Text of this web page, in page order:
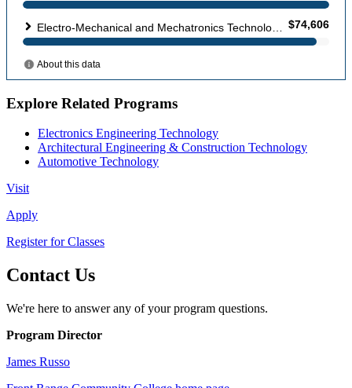
Explore Related Programs
Electronics Engineering Technology
Architectural Engineering & Construction Technology
Automotive Technology
Visit
Apply
Register for Classes
Contact Us
We're here to answer any of your program questions.
Program Director
James Russo